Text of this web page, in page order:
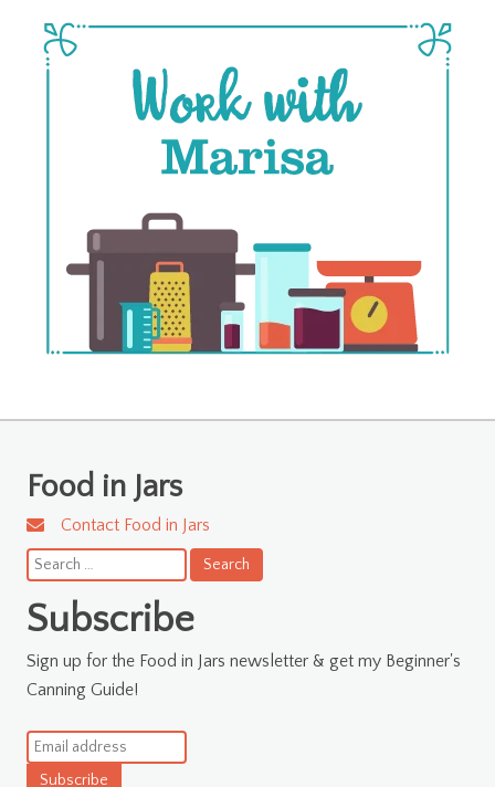
Food in Jars
Contact Food in Jars
Search
for:
Subscribe
Sign up for the Food in Jars newsletter & get my Beginner's
Canning Guide!
Subscribe